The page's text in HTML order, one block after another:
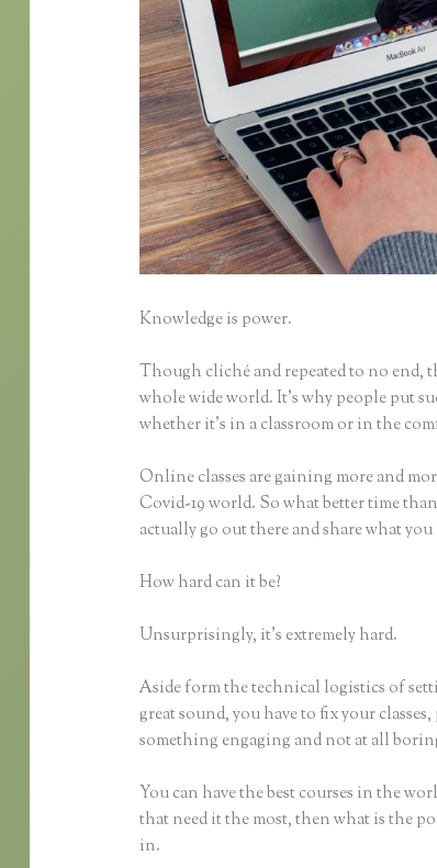
Knowledge is power.
Though cliché and repeated to no end,
whole wide world. It’s why people put
whether it’s in a classroom or in the
Online classes are gaining more and
Covid-19 world. So what better time
actually go out there and share what
How hard can it be?
Unsurprisingly, it’s extremely hard.
Aside form the technical logistics of
great sound, you have to fix your
something engaging and not at all
You can have the best courses in the
that need it the most, then what is the
in.